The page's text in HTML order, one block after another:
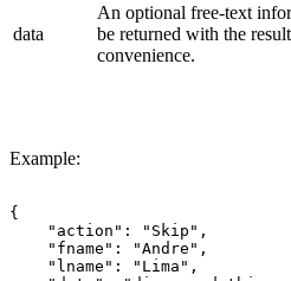
data
An optional free-text
be returned with the
convenience.
Example:
{
"action":
"Skip",
"fname":
"Andre",
"lname":
"Lima",